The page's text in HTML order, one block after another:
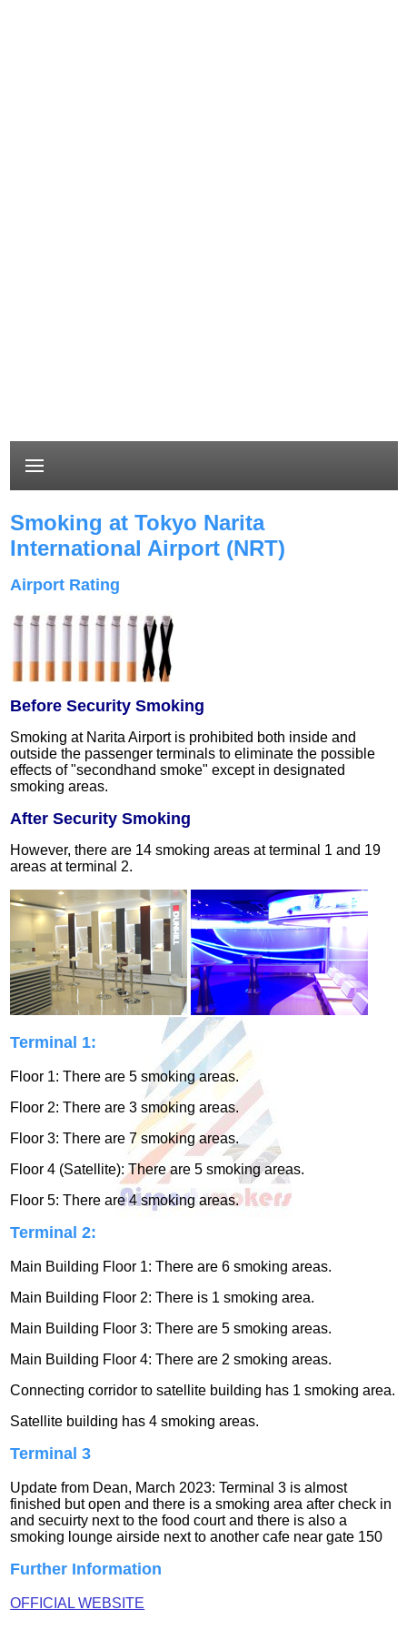
Smoking at Tokyo Narita
International Airport (NRT)
Airport Rating
Before Security Smoking
Smoking at Narita Airport is prohibited both inside and
outside the passenger terminals to eliminate the possible
effects of "secondhand smoke" except in designated
smoking areas.
After Security Smoking
However, there are 14 smoking areas at terminal 1 and 19
areas at terminal 2.
Terminal 1:
Floor 1: There are 5 smoking areas.
Floor 2: There are 3 smoking areas.
Floor 3: There are 7 smoking areas.
Floor 4 (Satellite): There are 5 smoking areas.
Floor 5: There are 4 smoking areas.
Terminal 2:
Main Building Floor 1: There are 6 smoking areas.
Main Building Floor 2: There is 1 smoking area.
Main Building Floor 3: There are 5 smoking areas.
Main Building Floor 4: There are 2 smoking areas.
Connecting corridor to satellite building has 1 smoking area.
Satellite building has 4 smoking areas.
Terminal 3
Update from Dean, March 2023: Terminal 3 is almost
finished but open and there is a smoking area after check in
and secuirty next to the food court and there is also a
smoking lounge airside next to another cafe near gate 150
Further Information
OFFICIAL WEBSITE